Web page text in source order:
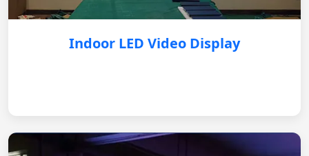
Indoor LED Video Display